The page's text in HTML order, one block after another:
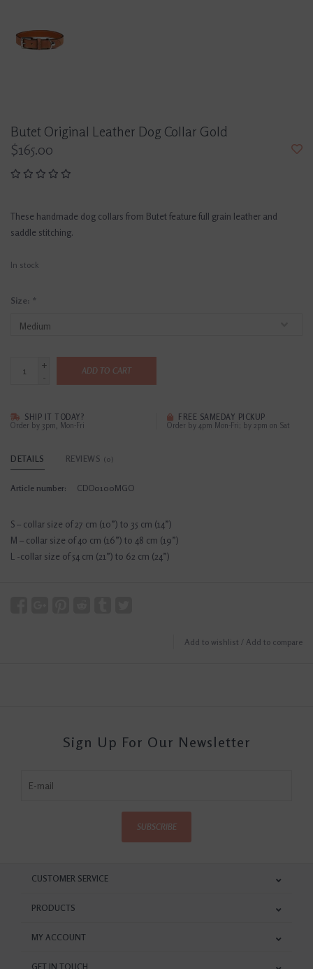
Butet Original Leather Dog Collar Gold
$165.00
These handmade dog collars from Butet feature full grain leather and
saddle stitching.
In stock
Size: *
+
-
ADD TO CART
SHIP IT TODAY?
Order by 3pm, Mon-Fri
FREE SAMEDAY PICKUP
Order by 4pm Mon-Fri; by 2pm on Sat
DETAILS REVIEWS (0)
Article number: CDO0100MGO
S – collar size of 27 cm (10”) to 35 cm (14”)
M – collar size of 40 cm (16”) to 48 cm (19”)
L -collar size of 54 cm (21”) to 62 cm (24”)
Add to wishlist / Add to compare
Sign Up For Our Newsletter
SUBSCRIBE
CUSTOMER SERVICE
PRODUCTS
MY ACCOUNT
GET IN TOUCH